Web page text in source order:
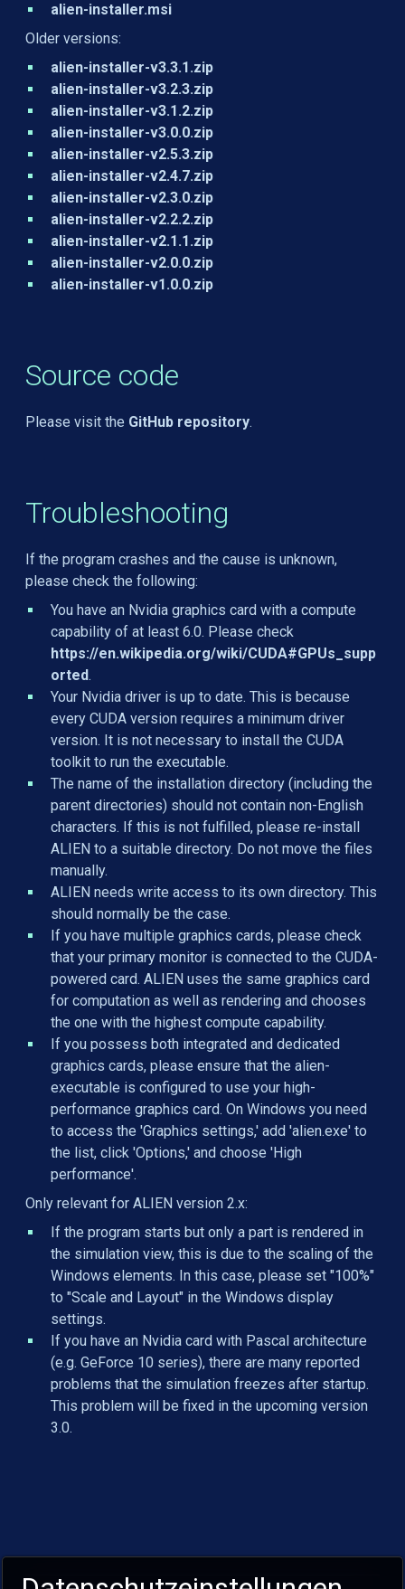
alien-installer.msi
Older versions:
alien-installer-v3.3.1.zip
alien-installer-v3.2.3.zip
alien-installer-v3.1.2.zip
alien-installer-v3.0.0.zip
alien-installer-v2.5.3.zip
alien-installer-v2.4.7.zip
alien-installer-v2.3.0.zip
alien-installer-v2.2.2.zip
alien-installer-v2.1.1.zip
alien-installer-v2.0.0.zip
alien-installer-v1.0.0.zip
Source code
Please visit the GitHub repository.
Troubleshooting
If the program crashes and the cause is unknown,
please check the following:
You have an Nvidia graphics card with a compute
capability of at least 6.0. Please check
https://en.wikipedia.org/wiki/CUDA#GPUs_supp
orted.
Your Nvidia driver is up to date. This is because
every CUDA version requires a minimum driver
version. It is not necessary to install the CUDA
toolkit to run the executable.
The name of the installation directory (including the
parent directories) should not contain non-English
characters. If this is not fulfilled, please re-install
ALIEN to a suitable directory. Do not move the files
manually.
ALIEN needs write access to its own directory. This
should normally be the case.
If you have multiple graphics cards, please check
that your primary monitor is connected to the CUDA-
powered card. ALIEN uses the same graphics card
for computation as well as rendering and chooses
the one with the highest compute capability.
If you possess both integrated and dedicated
graphics cards, please ensure that the alien-
executable is configured to use your high-
performance graphics card. On Windows you need
to access the 'Graphics settings,' add 'alien.exe' to
the list, click 'Options,' and choose 'High
performance'.
Only relevant for ALIEN version 2.x:
If the program starts but only a part is rendered in
the simulation view, this is due to the scaling of the
Windows elements. In this case, please set "100%"
to "Scale and Layout" in the Windows display
settings.
If you have an Nvidia card with Pascal architecture
(e.g. GeForce 10 series), there are many reported
problems that the simulation freezes after startup.
This problem will be fixed in the upcoming version
3.0.